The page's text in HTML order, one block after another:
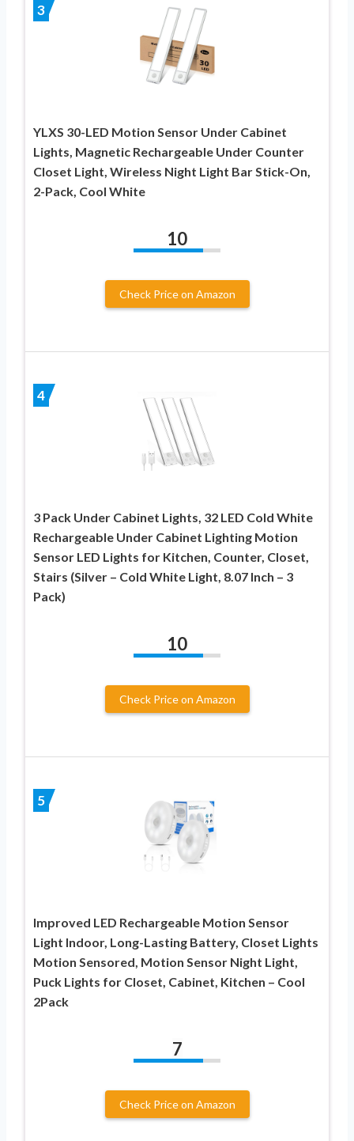
3
YLXS 30-LED Motion Sensor Under Cabinet
Lights, Magnetic Rechargeable Under Counter
Closet Light, Wireless Night Light Bar Stick-On,
2-Pack, Cool White
10
Check Price on Amazon
4
3 Pack Under Cabinet Lights, 32 LED Cold White
Rechargeable Under Cabinet Lighting Motion
Sensor LED Lights for Kitchen, Counter, Closet,
Stairs (Silver – Cold White Light, 8.07 Inch – 3
Pack)
10
Check Price on Amazon
5
Improved LED Rechargeable Motion Sensor
Light Indoor, Long-Lasting Battery, Closet Lights
Motion Sensored, Motion Sensor Night Light,
Puck Lights for Closet, Cabinet, Kitchen – Cool
2Pack
7
Check Price on Amazon